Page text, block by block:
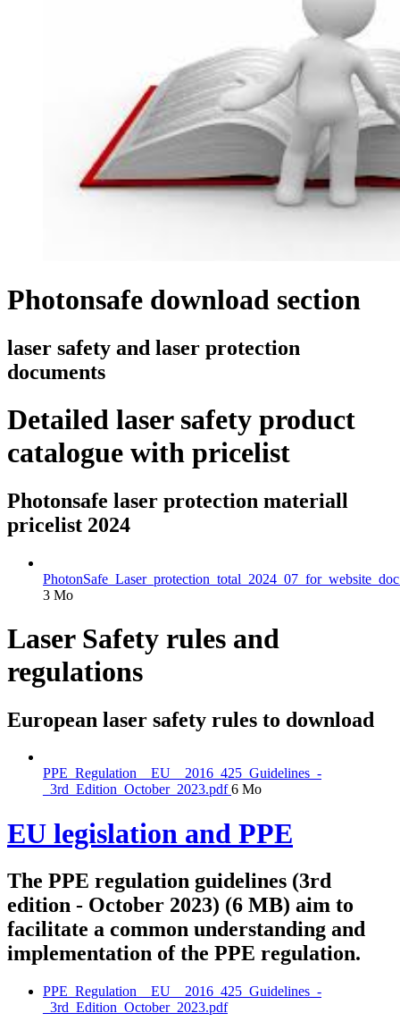
Photonsafe download section
laser safety and laser protection
documents
Detailed laser safety product
catalogue with pricelist
Photonsafe laser protection materiall
pricelist 2024
3 Mo
Laser Safety rules and
regulations
European laser safety rules to download
PPE_Regulation__EU__2016_425_Guidelines_-
_3rd_Edition_October_2023.pdf6 Mo
EU legislation and PPE
The PPE regulation guidelines (3rd
edition - October 2023) (6 MB) aim to
facilitate a common understanding and
implementation of the PPE regulation.
PPE_Regulation__EU__2016_425_Guidelines_-
_3rd_Edition_October_2023.pdf